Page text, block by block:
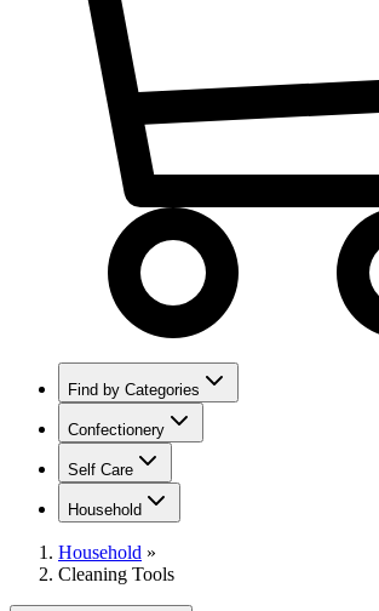
Find by Categories
Confectionery
Self Care
Household
Household »
Cleaning Tools